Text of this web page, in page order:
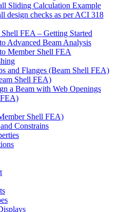
Sliding Calculation Example
design checks as per ACI 318
FEA – Getting Started
Advanced Beam Analysis
Member Shell FEA
and Flanges (Beam Shell FEA)
Shell FEA)
a Beam with Web Openings
Shell FEA)
Constrains